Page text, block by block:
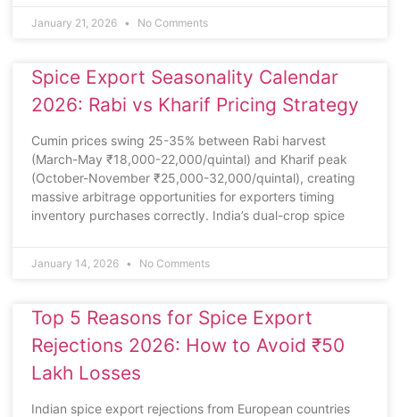
January 21, 2026 No Comments
Spice Export Seasonality Calendar
2026: Rabi vs Kharif Pricing Strategy
Cumin prices swing 25-35% between Rabi harvest
(March-May ₹18,000-22,000/quintal) and Kharif peak
(October-November ₹25,000-32,000/quintal), creating
massive arbitrage opportunities for exporters timing
inventory purchases correctly. India’s dual-crop spice
January 14, 2026 No Comments
Top 5 Reasons for Spice Export
Rejections 2026: How to Avoid ₹50
Lakh Losses
Indian spice export rejections from European countries